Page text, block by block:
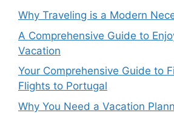
Why Traveling is a Modern
A Comprehensive Guide to
Vacation
Your Comprehensive Guide to
Flights to Portugal
Why You Need a Vacation